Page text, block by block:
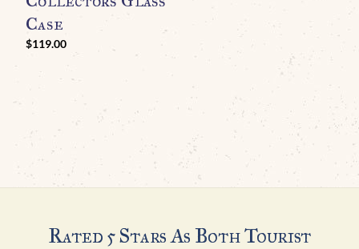
Case
$119.00
Rated 5 Stars As Both Tourist